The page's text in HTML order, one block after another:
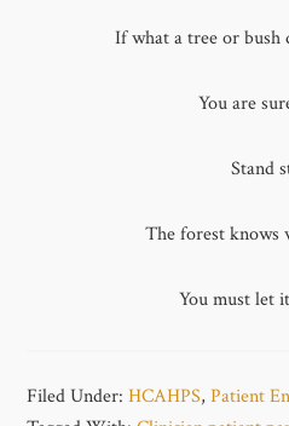
If what a tree or bush
You are
Stand
The forest knows
You must let
Filed Under:HCAHPS,Patient